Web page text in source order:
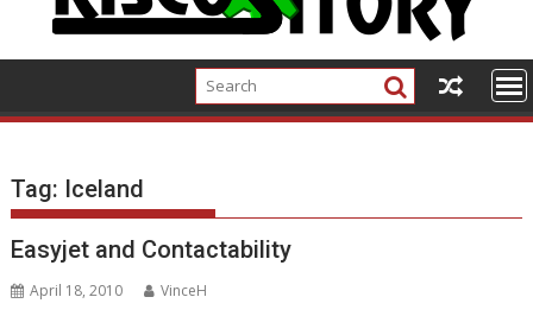
Tag: Iceland
Easyjet and Contactability
April 18, 2010 VinceH